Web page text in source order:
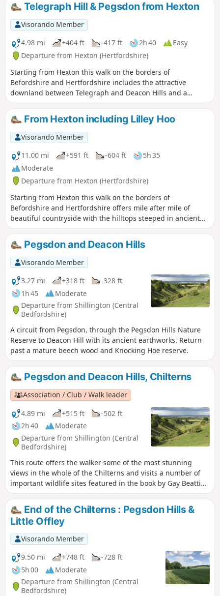
Telegraph Hill & Pegsdon from Hexton
Visorando Member
4.98 mi
+404 ft -417 ft 2h 40
Easy
Departure from Hexton (Hertfordshire)
Starting from Hexton this walk on the borders of
Befordshire and Hertfordshire includes the attractive
downland between Telegraph and Deacon Hills and a
section of the Icknield Way.
From Hexton including Lilley Hoo
Visorando Member
11.00 mi
+591 ft -604 ft
5h 35
Moderate
Departure from Hexton (Hertfordshire)
Starting from Hexton this walk on the borders of
Befordshire and Hertfordshire offers mile after mile of
beautiful countryside with the hilltops steeped in ancient
history. The route includes sections of the Icknield and John
Bunyan Ways.
Pegsdon and Deacon Hills
Visorando Member
3.27 mi
+318 ft
-328 ft
1h 45
Moderate
Departure from Shillington (Central
Bedfordshire)
A circuit from Pegsdon, through the Pegsdon Hills Nature
Reserve to Deacon Hill with its ancient earthworks. Return
past a mature beech wood and Knocking Hoe reserve.
Pegsdon and Deacon Hills, Chilterns
Association / Club / Walk leader
4.89 mi
+515 ft
-502 ft
2h 40
Moderate
Departure from Shillington (Central
Bedfordshire)
This route offers the walker some of the most stunning
views in the whole of the Chilterns and visits a number of
important wildlife sites featured in the book by Gay Beattie
"The Pilgrim’s Progress Wild Flowers and Where to Find
Them in The Chilterns." Pegsdon and Deacon Hills were a
favourite of the writer and preacher John Bunyan who
referred to them in as the "Delectable Mountains".
End of the Chilterns : Pegsdon Hills &
Little Offley
Visorando Member
9.50 mi
+748 ft
-728 ft
5h 00
Moderate
Departure from Shillington (Central
Bedfordshire)